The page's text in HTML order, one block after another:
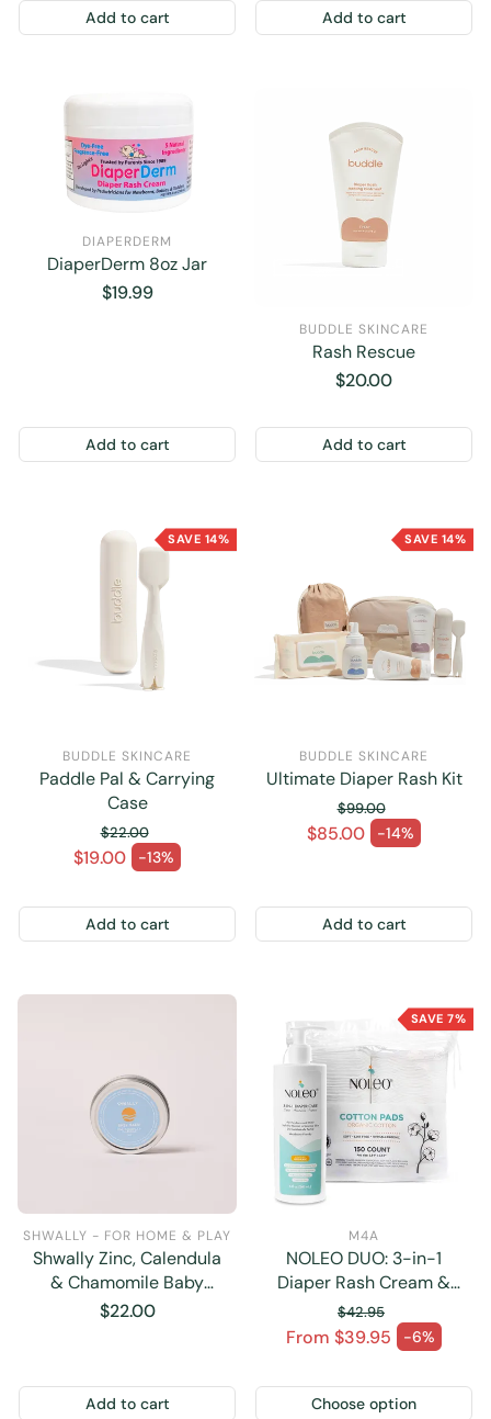
Add to cart Add to cart
DIAPERDERM
DiaperDerm 8oz Jar
Regular
$19.99
Add to cart
BUDDLE SKINCARE
Rash Rescue
Regular
$20.00
Add to cart
SAVE 14%
BUDDLE SKINCARE
Paddle Pal & Carrying
Case
$19.00 -13%
Sale price
Regular price
$22.00
Add to cart
SAVE 14%
BUDDLE SKINCARE
Ultimate Diaper Rash Kit
$85.00 -14%
Sale price
Regular price
$99.00
Add to cart
SHWALLY - FOR HOME & PLAY
Shwally Zinc, Calendula
& Chamomile Baby
Booty Diaper Cream 2OZ
Regular
$22.00
Add to cart
SAVE 7%
M4A
NOLEO DUO: 3-in-1
Diaper Rash Cream &
Large Cotton Pads
From $39.95
-6%
Sale price
Regular price
$42.95
Choose option